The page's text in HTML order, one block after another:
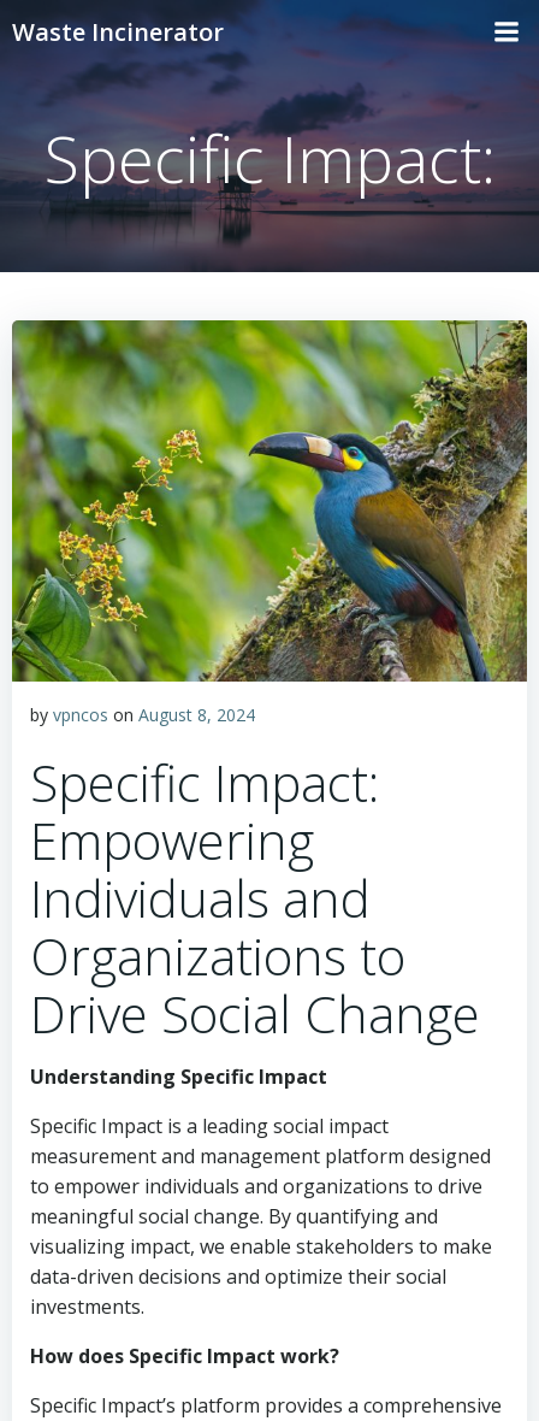
Waste Incinerator
Specific Impact:
by vpncos on August 8, 2024
Specific Impact:
Empowering
Individuals and
Organizations to
Drive Social Change
Understanding Specific Impact
Specific Impact is a leading social impact
measurement and management platform designed
to empower individuals and organizations to drive
meaningful social change. By quantifying and
visualizing impact, we enable stakeholders to make
data-driven decisions and optimize their social
investments.
How does Specific Impact work?
Specific Impact’s platform provides a comprehensive